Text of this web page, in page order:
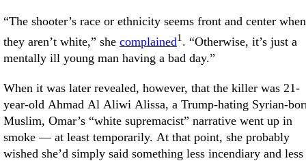
“The shooter’s race or ethnicity seems front and center when
they aren’t white,” she complained1 . “Otherwise, it’s just a
mentally ill young man having a bad day.”
When it was later revealed, however, that the killer was 21-
year-old Ahmad Al Aliwi Alissa, a Trump-hating Syrian-
Muslim, Omar’s “white supremacist” narrative went up in
smoke — at least temporarily. At that point, she probably
wished she’d simply said something less incendiary and less